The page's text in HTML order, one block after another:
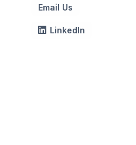
Email Us
LinkedIn